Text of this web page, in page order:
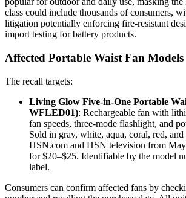
class could include thousands of consumers,
litigation potentially enforcing fire-resistant
import testing for battery products.
Affected Portable Waist Fan Models
The recall targets:
Living Glow Five-in-One Portable
WFLED01): Rechargeable fan with
fan speeds, three-mode flashlight, and
Sold in gray, white, aqua, coral, red, and
HSN.com and HSN television from
for $20–$25. Identifiable by the model
label.
Consumers can confirm affected fans by